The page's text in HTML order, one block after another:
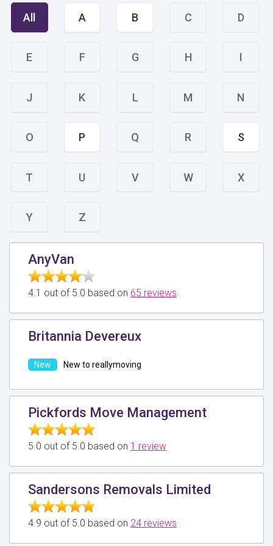
All A B C D
E F G H I
J K L M N
O P Q R S
T U V W X
Y Z
AnyVan
4.1 out of 5.0 based on 65 reviews
Britannia Devereux
New to reallymoving
Pickfords Move Management
5.0 out of 5.0 based on 1 review
Sandersons Removals Limited
4.9 out of 5.0 based on 24 reviews